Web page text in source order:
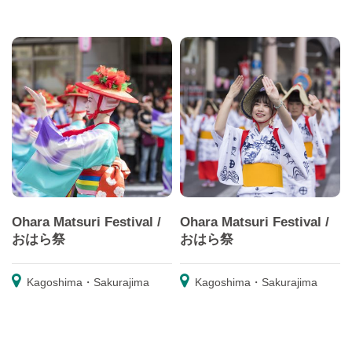
Ohara Matsuri Festival /
おはら祭
Kagoshima・Sakurajima
Ohara Matsuri Festival /
おはら祭
Kagoshima・Sakurajima